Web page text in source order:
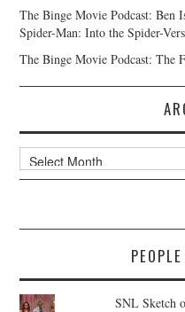
The Binge Movie Podcast: Ben
Spider-Man: Into the Spider-
The Binge Movie Podcast: The
Archives
SNL Sketch